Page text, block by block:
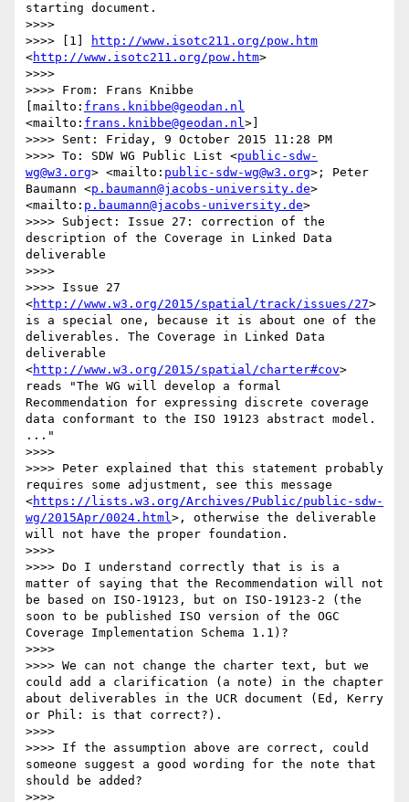
starting document.
>>>>
>>>> [1]
http://www.isotc211.org/pow.htm
<http://www.isotc211.org/pow.htm>
>>>>
>>>> From: Frans Knibbe
[mailto: frans.knibbe@geodan.nl
<mailto: frans.knibbe@geodan.nl>]
>>>> Sent: Friday, 9 October 2015 11:28 PM
>>>> To: SDW WG Public List <public-sdw-
wg@w3.org> <mailto: public-sdw-wg@w3.org>; Peter
Baumann <p.baumann@jacobs-university.de>
<mailto: p.baumann@jacobs-university.de>
>>>> Subject: Issue 27: correction of the
description of the Coverage in Linked Data
deliverable
>>>>
>>>> Issue 27
<http://www.w3.org/2015/spatial/track/issues/27>
is a special one, because it is about one of the
deliverables. The Coverage in Linked Data
deliverable
<http://www.w3.org/2015/spatial/charter#cov>
reads "The WG will develop a formal
Recommendation for expressing discrete coverage
data conformant to the ISO 19123 abstract model.
..."
>>>>
>>>> Peter explained that this statement probably
requires some adjustment, see this message
<https://lists.w3.org/Archives/Public/public-sdw-
wg/2015Apr/0024.html>, otherwise the deliverable
will not have the proper foundation.
>>>>
>>>> Do I understand correctly that is is a
matter of saying that the Recommendation will not
be based on ISO-19123, but on ISO-19123-2 (the
soon to be published ISO version of the OGC
Coverage Implementation Schema 1.1)?
>>>>
>>>> We can not change the charter text, but we
could add a clarification (a note) in the chapter
about deliverables in the UCR document (Ed, Kerry
or Phil: is that correct?).
>>>>
>>>> If the assumption above are correct, could
someone suggest a good wording for the note that
should be added?
>>>>